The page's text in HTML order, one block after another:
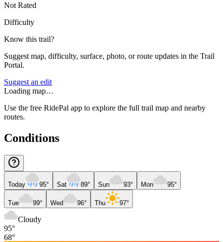
Not Rated
Difficulty
Know this trail?
Suggest map, difficulty, surface, photo, or route updates in the Trail
Portal.
Suggest an edit
Loading map…
Use the free RidePal app to explore the full trail map and nearby
routes.
Conditions
Today 95° Sat 89° Sun 93° Mon 95°
Tue 99° Wed 96° Thu 97°
Cloudy
95°
68°